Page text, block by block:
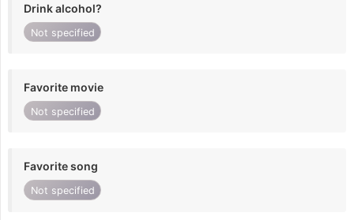
Drink alcohol?
Not specified
Favorite movie
Not specified
Favorite song
Not specified